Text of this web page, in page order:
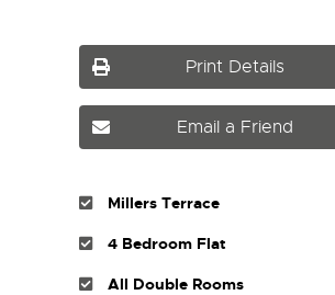
Print Details
Email a Friend
Millers Terrace
4 Bedroom Flat
All Double Rooms